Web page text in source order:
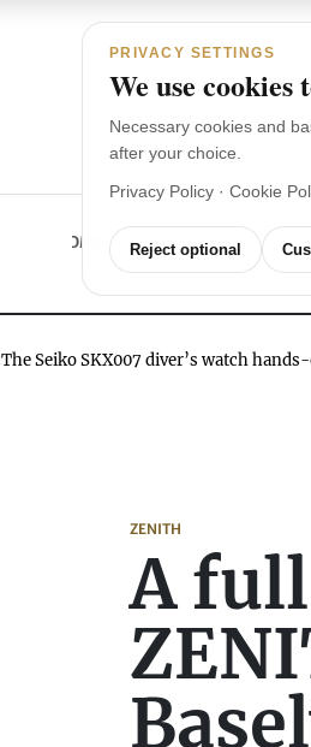
HOMEPAGE WATCHES
The Seiko SKX007 diver’s watch
ZENITH
A
PRIVACY SETTINGS
We use
Necessary cookies and
after your choice.
Privacy Policy · Cookie
Reject optional